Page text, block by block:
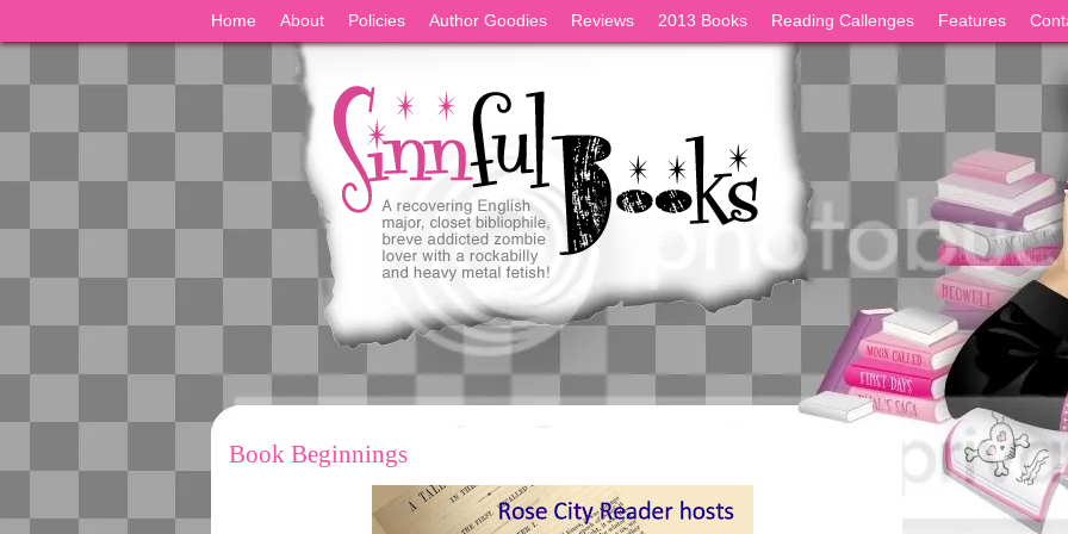
Home About Policies Author Goodies Reviews 2013 Books Reading Callenges Features
Book Beginnings